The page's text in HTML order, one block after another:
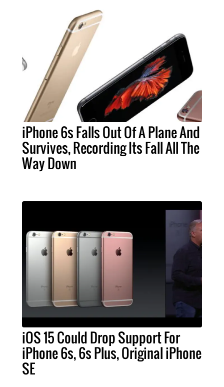
iPhone 6s Falls Out Of A Plane And
Survives, Recording Its Fall All The
Way Down
iOS 15 Could Drop Support For
iPhone 6s, 6s Plus, Original iPhone
SE